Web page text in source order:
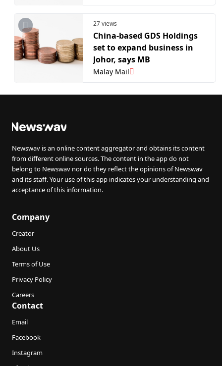
27 views
China-based GDS Holdings
set to expand business in
Johor, says MB
Malay Mail
Newswav is an online content aggregator and obtains its content
from different online sources. The content in the app do not
belong to Newswav nor do they reflect the opinions of Newswav
and its staff. Your use of this app indicates your understanding and
acceptance of this information.
Company
Creator
About Us
Terms of Use
Privacy Policy
Careers
Contact
Email
Facebook
Instagram